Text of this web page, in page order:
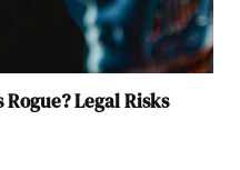
Legal Risks